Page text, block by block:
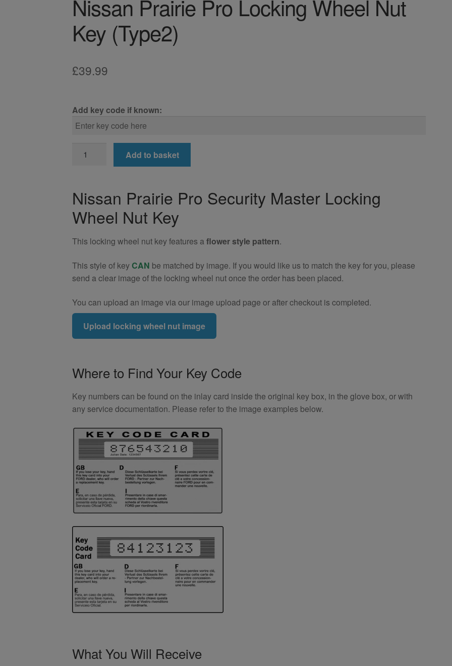
Nissan Prairie Pro Locking Wheel Nut
Key (Type2)
£39.99
Add key code if known:
Prairie
Wheel
Nut
Key
(Type2)
Add to basket
Nissan Prairie Pro Security Master Locking
Wheel Nut Key
This locking wheel nut key features aflower style pattern.
This style of keyCAN be matched by image. If you would like us to match the key for you, please
send a clear image of the locking wheel nut once the order has been placed.
You can upload an image via our image upload page or after checkout is completed.
Upload locking wheel nut image
Where to Find Your Key Code
Key numbers can be found on the inlay card inside the original key box, in the glove box, or with
any service documentation. Please refer to the image examples below.
What You Will Receive